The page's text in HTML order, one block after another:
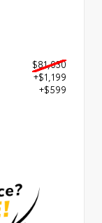
$81,030
+$1,199
+$599